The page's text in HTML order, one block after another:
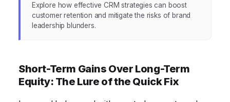
Explore how effective CRM strategies can boost
customer retention and mitigate the risks of brand
leadership blunders.
Short-Term Gains Over Long-Term
Equity: The Lure of the Quick Fix